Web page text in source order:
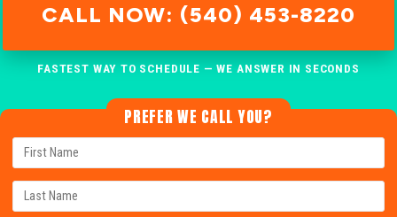
CALL NOW: (540) 453-8220
FASTEST WAY TO SCHEDULE — WE ANSWER IN SECONDS
PREFER WE CALL YOU?